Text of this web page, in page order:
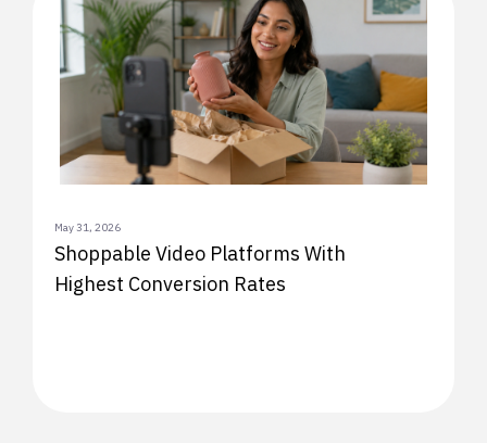
May 31, 2026
Shoppable Video Platforms With
Highest Conversion Rates